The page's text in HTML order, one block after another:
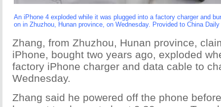
An iPhone 4 exploded while it was plugged into a factory charger and
on in Zhuzhou, Hunan province, on Wednesday. Provided to China Daily
Zhang, from Zhuzhou, Hunan province,
iPhone, bought two years ago, exploded
factory iPhone charger and data cable to
Wednesday.
Zhang said he powered off the phone